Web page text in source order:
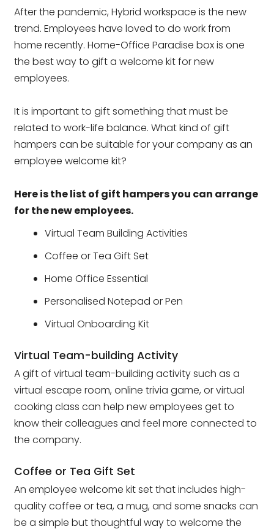
After the pandemic, Hybrid workspace is the new
trend. Employees have loved to do work from
home recently. Home-Office Paradise box is one
the best way to gift a welcome kit for new
employees.
It is important to gift something that must be
related to work-life balance. What kind of gift
hampers can be suitable for your company as an
employee welcome kit?
Here is the list of gift hampers you can arrange
for the new employees.
Virtual Team Building Activities
Coffee or Tea Gift Set
Home Office Essential
Personalised Notepad or Pen
Virtual Onboarding Kit
Virtual Team-building Activity
A gift of virtual team-building activity such as a
virtual escape room, online trivia game, or virtual
cooking class can help new employees get to
know their colleagues and feel more connected to
the company.
Coffee or Tea Gift Set
An employee welcome kit set that includes high-
quality coffee or tea, a mug, and some snacks can
be a simple but thoughtful way to welcome the